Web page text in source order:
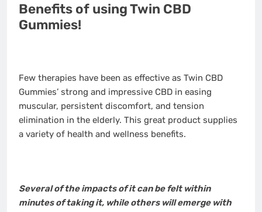
Benefits of using Twin CBD
Gummies!
Few therapies have been as effective as Twin CBD
Gummies’ strong and impressive CBD in easing
muscular, persistent discomfort, and tension
elimination in the elderly. This great product supplies
a variety of health and wellness benefits.
Several of the impacts of it can be felt within
minutes of taking it, while others will emerge with